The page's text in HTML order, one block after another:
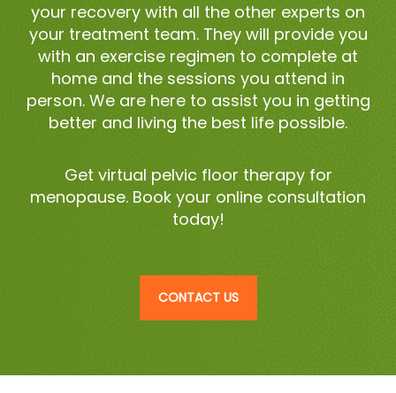
your recovery with all the other experts on
your treatment team. They will provide you
with an exercise regimen to complete at
home and the sessions you attend in
person. We are here to assist you in getting
better and living the best life possible.
Get virtual pelvic floor therapy for
menopause. Book your online consultation
today!
CONTACT US